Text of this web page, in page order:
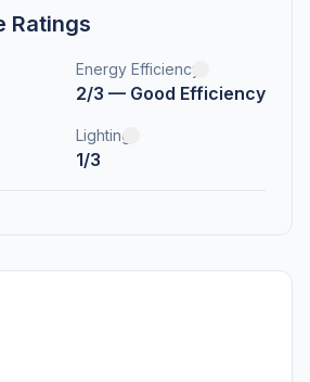
Ratings
Energy Efficiency
2/3 — Good Efficiency
Lighting
1/3